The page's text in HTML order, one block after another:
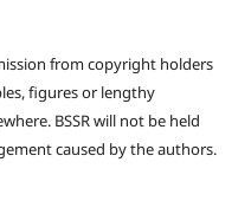
from copyright holders
figures or lengthy
BSSR will not be held
caused by the authors.